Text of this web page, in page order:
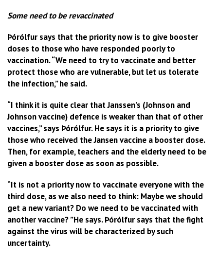
Some need to be revaccinated
Þórólfur says that the priority now is to give booster
doses to those who have responded poorly to
vaccination. “We need to try to vaccinate and better
protect those who are vulnerable, but let us tolerate
the infection,” he said.
“I think it is quite clear that Janssen’s (Johnson and
Johnson vaccine) defence is weaker than that of other
vaccines,” says Þórólfur. He says it is a priority to give
those who received the Jansen vaccine a booster dose.
Then, for example, teachers and the elderly need to be
given a booster dose as soon as possible.
“It is not a priority now to vaccinate everyone with the
third dose, as we also need to think: Maybe we should
get a new variant? Do we need to be vaccinated with
another vaccine? ”He says. Þórólfur says that the fight
against the virus will be characterized by such
uncertainty.